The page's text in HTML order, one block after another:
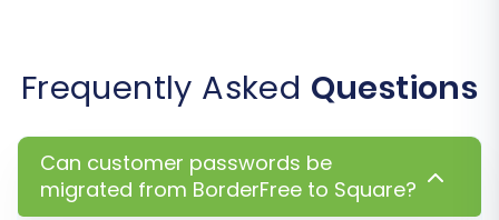
store using their existing BorderFree
credentials.
this option will remove any existing data on
your Square store before the migration.
Frequently Asked Questions
Can customer passwords be
migrated from BorderFree to Square?